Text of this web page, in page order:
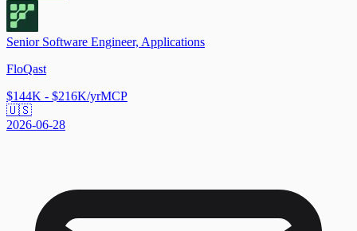
Senior Software Engineer, Applications
FloQast
$144K - $216K/yrMCP
🇺🇸
2026-06-28